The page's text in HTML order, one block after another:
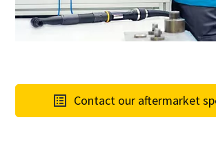
Contact our aftermarket